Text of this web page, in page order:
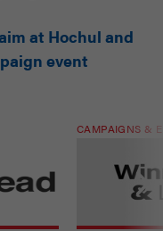
at Hochul and
event
CAMPAIGNS &